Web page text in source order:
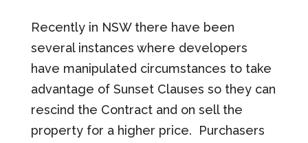
Recently in NSW there have been
several instances where developers
have manipulated circumstances to take
advantage of Sunset Clauses so they can
rescind the Contract and on sell the
property for a higher price. Purchasers